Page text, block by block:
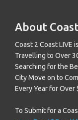
About
Coast 2 Coast LIVE
Travelling to Over
Searching for the
City Move on to
Every Year for Over
To Submit for a